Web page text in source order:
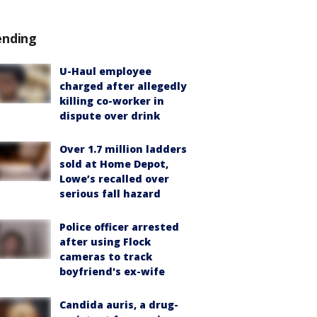
U-Haul employee
charged after allegedly
killing co-worker in
dispute over drink
Over 1.7 million ladders
sold at Home Depot,
Lowe’s recalled over
serious fall hazard
Police officer arrested
after using Flock
cameras to track
boyfriend's ex-wife
Candida auris, a drug-